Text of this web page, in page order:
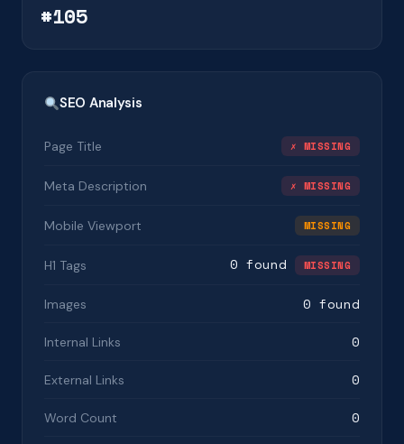
#105
SEO Analysis
Page Title ✗ MISSING
Meta Description ✗ MISSING
Mobile Viewport MISSING
H1 Tags 0 found MISSING
Images 0 found
Internal Links 0
External Links 0
Word Count 0